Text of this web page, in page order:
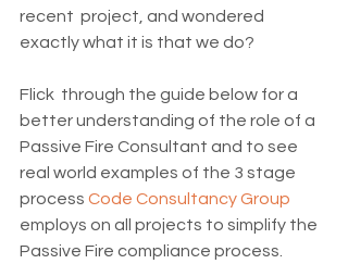
recent  project, and wondered
exactly what it is that we do?
Flick  through the guide below for a
better understanding of the role of a
Passive Fire Consultant and to see
real world examples of the 3 stage
process Code Consultancy Group
employs on all projects to simplify the
Passive Fire compliance process.